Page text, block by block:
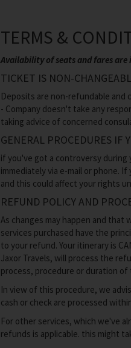
TERMS &
Availability of seats and fares
TICKET IS NON-
Deposits are non-refundable
- Company doesn't take any
taking advice of concerned
GENERAL PROCEDURES IF
if you've got a controversy during
immediately via e-mail or phone.
and this could affect your rights
REFUND POLICY AND
As changes may happen and
services purchased have the
to your refund. Your itinerary is
Jaxor Travels, will process the
process, procedure or duration
In view of this procedure, we
cash or check are processed
For other services, which we've
refunds is applicable. this might